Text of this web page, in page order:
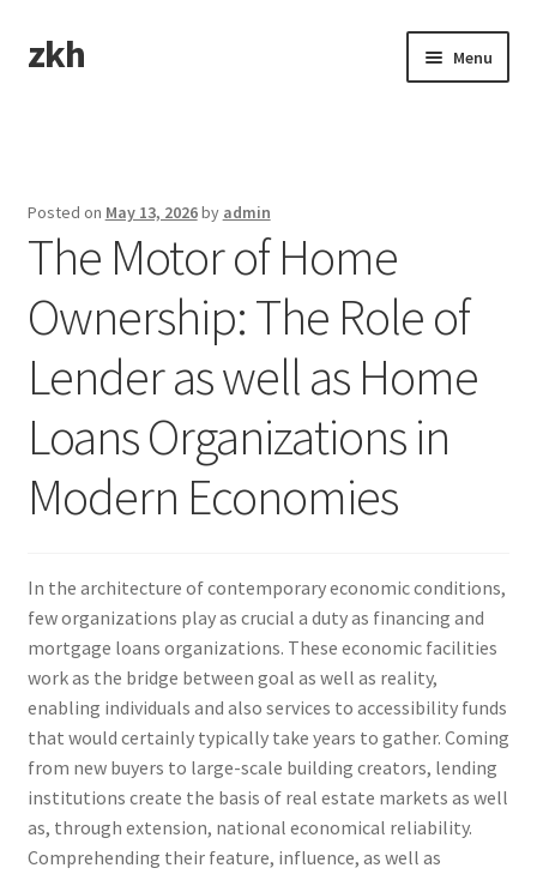
Skip
to
Skip
to
zkh Menu
Posted on May 13, 2026by admin
The Motor of Home
Ownership: The Role of
Lender as well as Home
Loans Organizations in
Modern Economies
In the architecture of contemporary economic conditions,
few organizations play as crucial a duty as financing and
mortgage loans organizations. These economic facilities
work as the bridge between goal as well as reality,
enabling individuals and also services to accessibility funds
that would certainly typically take years to gather. Coming
from new buyers to large-scale building creators, lending
institutions create the basis of real estate markets as well
as, through extension, national economical reliability.
Comprehending their feature, influence, as well as